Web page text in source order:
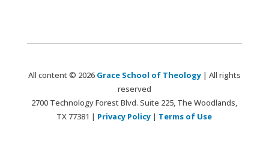
All content © 2026 Grace School of Theology| All rights
reserved
2700 Technology Forest Blvd. Suite 225, The Woodlands,
TX 77381 | Privacy Policy | Terms of Use